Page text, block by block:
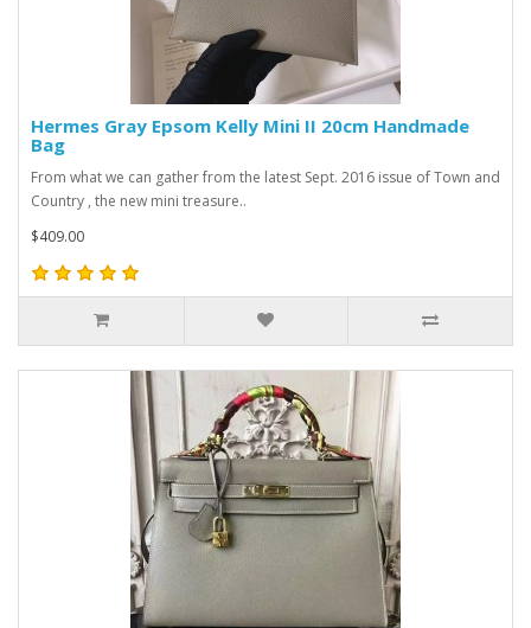
Hermes Gray Epsom Kelly Mini II 20cm Handmade
Bag
From what we can gather from the latest Sept. 2016 issue of Town and
Country , the new mini treasure..
$409.00